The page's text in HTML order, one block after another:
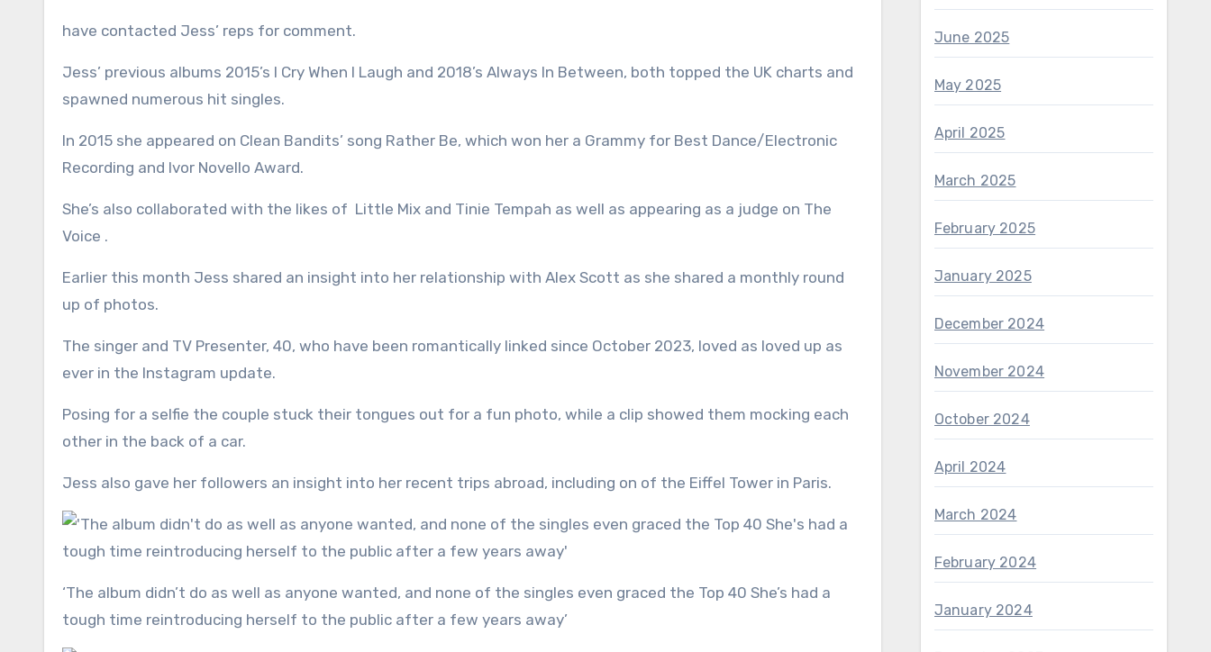
have contacted Jess’ reps for comment.
Jess’ previous albums 2015’s I Cry When I Laugh and 2018’s Always In Between, both topped the UK charts and
spawned numerous hit singles.
In 2015 she appeared on Clean Bandits’ song Rather Be, which won her a Grammy for Best Dance/Electronic
Recording and Ivor Novello Award.
She’s also collaborated with the likes of Little Mix and Tinie Tempah as well as appearing as a judge on The
Voice .
Earlier this month Jess shared an insight into her relationship with Alex Scott as she shared a monthly round
up of photos.
The singer and TV Presenter, 40, who have been romantically linked since October 2023, loved as loved up as
ever in the Instagram update.
Posing for a selfie the couple stuck their tongues out for a fun photo, while a clip showed them mocking each
other in the back of a car.
Jess also gave her followers an insight into her recent trips abroad, including on of the Eiffel Tower in Paris.
‘The album didn’t do as well as anyone wanted, and none of the singles even graced the Top 40 She’s had a
tough time reintroducing herself to the public after a few years away’
June 2025
May 2025
April 2025
March 2025
February 2025
January 2025
December 2024
November 2024
October 2024
April 2024
March 2024
February 2024
January 2024